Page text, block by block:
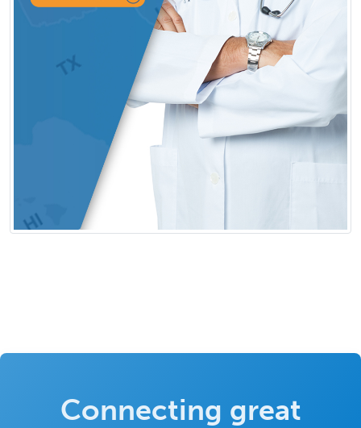
Connecting great